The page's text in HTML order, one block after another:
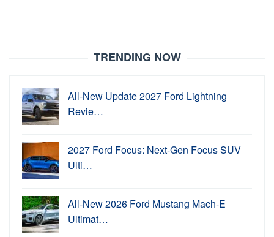
TRENDING NOW
All-New Update 2027 Ford Lightning
Revie…
2027 Ford Focus: Next-Gen Focus SUV
Ulti…
All-New 2026 Ford Mustang Mach-E
Ultimat…